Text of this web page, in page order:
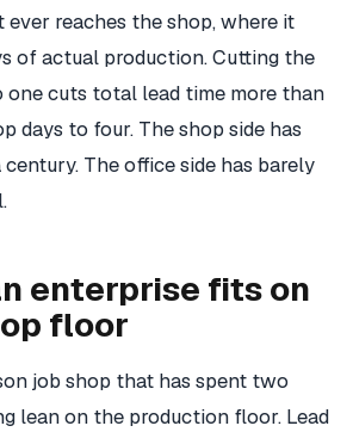
ever reaches the shop, where it
of actual production. Cutting the
one cuts total lead time more than
days to four. The shop side has
The office side has barely
enterprise fits on
floor
job shop that has spent two
lean on the production floor. Lead